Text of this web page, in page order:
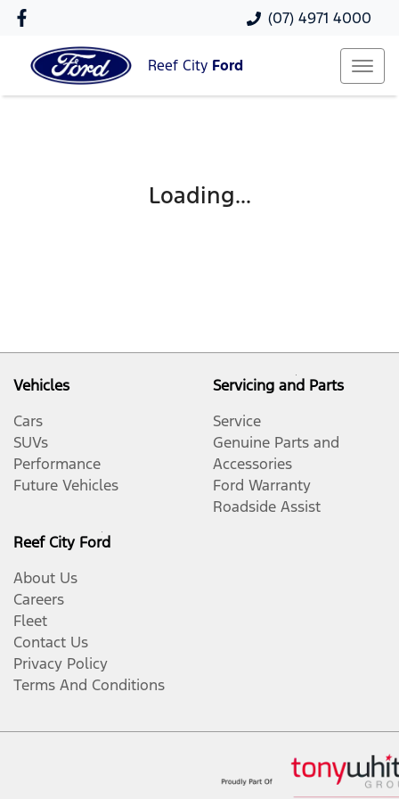
(07) 4971 4000
Reef City Ford
Loading...
Vehicles
Cars
SUVs
Performance
Future Vehicles
Servicing and Parts
Service
Genuine Parts and
Accessories
Ford Warranty
Roadside Assist
Reef City Ford
About Us
Careers
Fleet
Contact Us
Privacy Policy
Terms And Conditions